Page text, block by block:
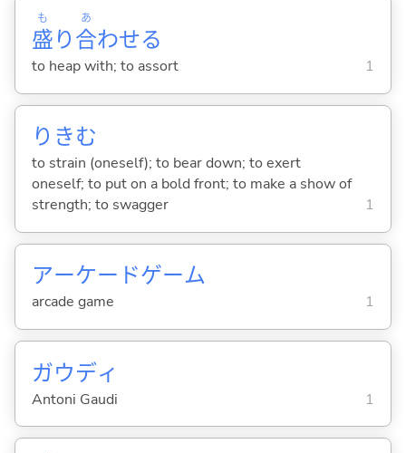
盛
も
り合
あ
わせる
to heap with; to assort 1
りきむ
to strain (oneself); to bear down; to exert
oneself; to put on a bold front; to make a show of
strength; to swagger
1
アーケードゲーム
arcade game 1
ガウディ
Antoni Gaudi 1